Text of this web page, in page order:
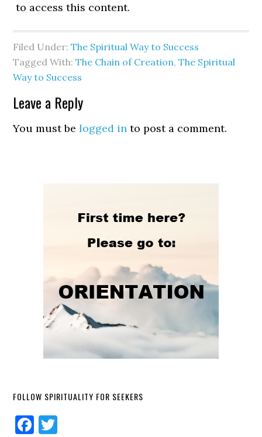
to access this content.
Filed Under:The Spiritual Way to Success
Tagged With:The Chain of Creation,The Spiritual
Way to Success
Leave a Reply
You must belogged in to post a comment.
FOLLOW SPIRITUALITY FOR SEEKERS
Facebook